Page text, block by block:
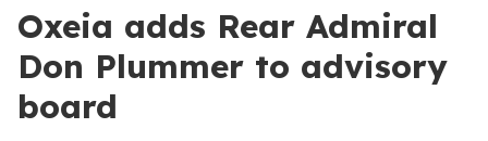
Oxeia adds Rear Admiral
Don Plummer to advisory
board